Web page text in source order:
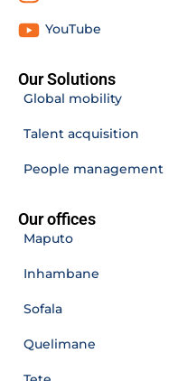
YouTube
Our Solutions
Global mobility
Talent acquisition
People management
Our offices
Maputo
Inhambane
Sofala
Quelimane